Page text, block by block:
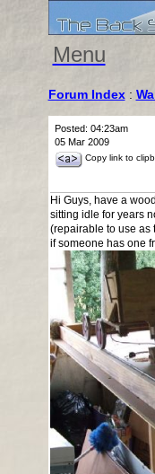
Menu
Forum Index:
Posted: 04:23am
05 Mar 2009
Copy link to
Hi Guys, have a
sitting idle for years
(repairable to use as
if someone has one